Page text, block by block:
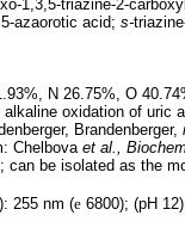
1,3,5-triazine-2-
azaorotic acid; s-
N 26.75%, O
alkaline oxidation of uric
Brandenberger,
Chelbovaet al.,
can be isolated as the
255 nm (e 6800); (pH